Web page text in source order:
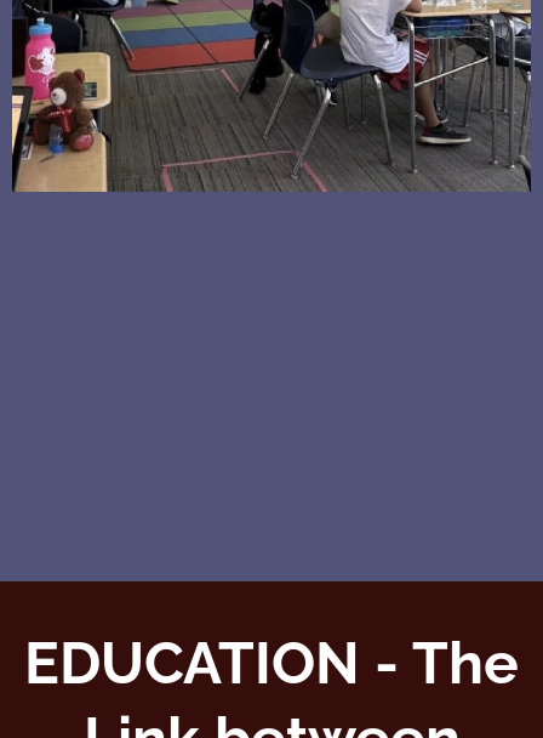
EDUCATION - The